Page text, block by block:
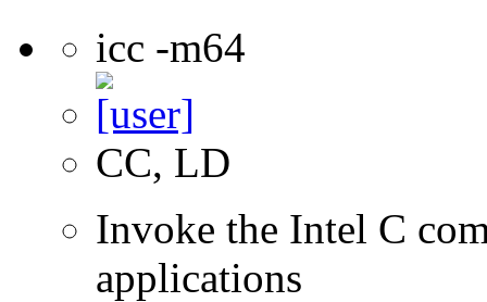
icc -m64
CC, LD
Invoke the Intel C
applications